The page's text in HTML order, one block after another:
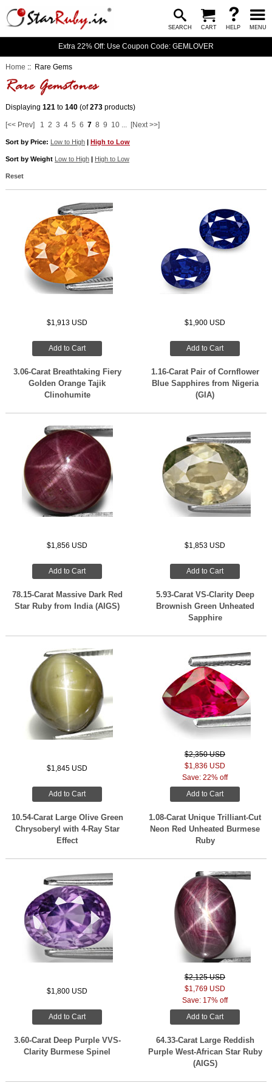
SEARCH CART HELP MENU
Extra 22% Off: Use Coupon Code: GEMLOVER
Home :: Rare Gems
Displaying 121 to 140 (of273 products)
[<< Prev] 1 2 3 4 5 6 7 8 9 10 [Next >>]
Sort by Price: Low to High | High to Low
Sort by Weight Low to High | High to Low
Reset
$1,913 USD
Add to Cart
3.06-Carat Breathtaking Fiery
Golden Orange Tajik
Clinohumite
$1,900 USD
Add to Cart
1.16-Carat Pair of Cornflower
Blue Sapphires from Nigeria
(GIA)
$1,856 USD
Add to Cart
78.15-Carat Massive Dark Red
Star Ruby from India (AIGS)
$1,853 USD
Add to Cart
5.93-Carat VS-Clarity Deep
Brownish Green Unheated
Sapphire
$1,845 USD
Add to Cart
10.54-Carat Large Olive Green
Chrysoberyl with 4-Ray Star
Effect
$2,350 USD
$1,836 USD
Save: 22% off
Add to Cart
1.08-Carat Unique Trilliant-Cut
Neon Red Unheated Burmese
Ruby
$1,800 USD
Add to Cart
3.60-Carat Deep Purple VVS-
Clarity Burmese Spinel
$2,125 USD
$1,769 USD
Save: 17% off
Add to Cart
64.33-Carat Large Reddish
Purple West-African Star Ruby
(AIGS)